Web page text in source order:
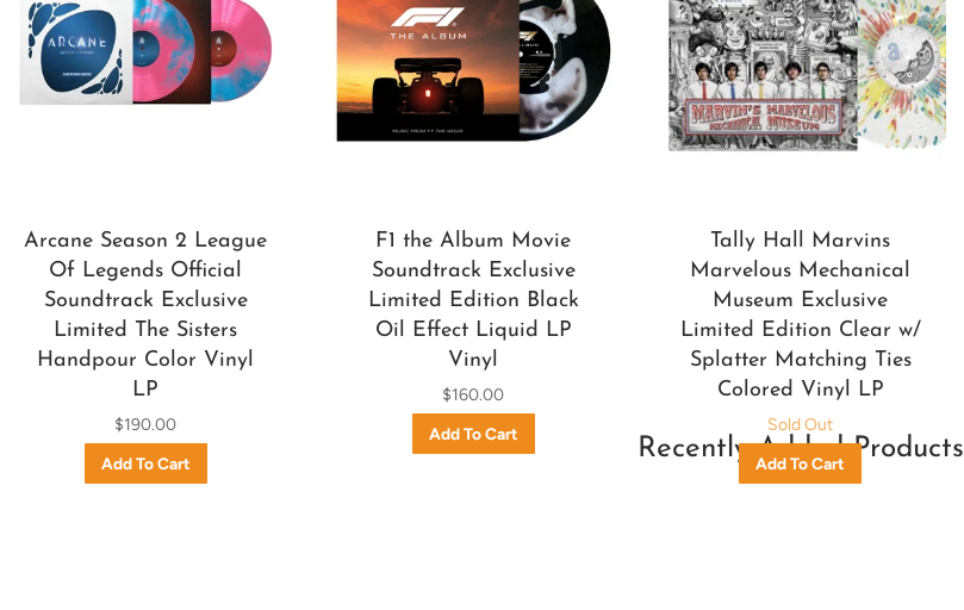
Arcane Season 2 League
Of Legends Official
Soundtrack Exclusive
Limited The Sisters
Handpour Color Vinyl
LP
$190.00
F1 the Album Movie
Soundtrack Exclusive
Limited Edition Black
Oil Effect Liquid LP
Vinyl
$160.00
Tally Hall Marvins
Marvelous Mechanical
Museum Exclusive
Limited Edition Clear w/
Splatter Matching Ties
Colored Vinyl LP
Sold Out
Recently Added Products